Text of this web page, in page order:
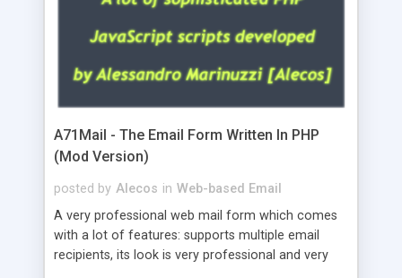
A71Mail - The Email Form Written In PHP
(Mod Version)
posted by Alecos in Web-based Email
A very professional web mail form which comes
with a lot of features: supports multiple email
recipients, its look is very professional and very